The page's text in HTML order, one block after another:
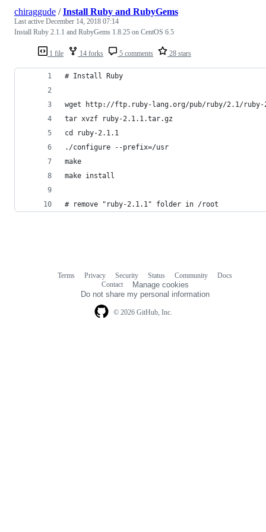
1 file 14 forks 5 comments 28 stars
chiraggude /Install Ruby and RubyGems
Last active December 14, 2018 07:14
Install Ruby 2.1.1 and RubyGems 1.8.25 on CentOS 6.5
# Install Ruby
wget http://ftp.ruby-lang.org/pub/ruby/2.1/
tar xvzf ruby-2.1.1.tar.gz
cd ruby-2.1.1
./configure --prefix=/usr
make
make install
# remove "ruby-2.1.1" folder in /root
© 2026 GitHub, Inc.
Terms Privacy Security Status Community
Docs
Contact
Manage cookies
Do not share my personal information